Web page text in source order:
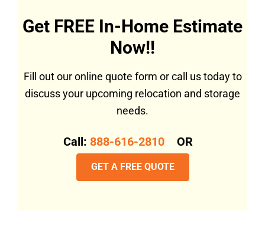
Get FREE In-Home Estimate
Now!!
Fill out our online quote form or call us today to
discuss your upcoming relocation and storage
needs.
Call: 888-616-2810 OR
GET A FREE QUOTE